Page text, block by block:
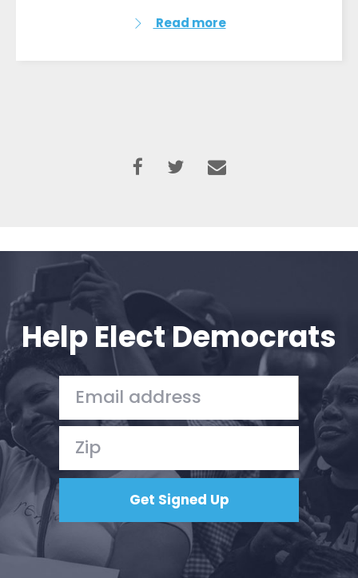
Home
Shop
Take Back the Courts
Press
Action
Vote
Donate
Read more
Help Elect Democrats